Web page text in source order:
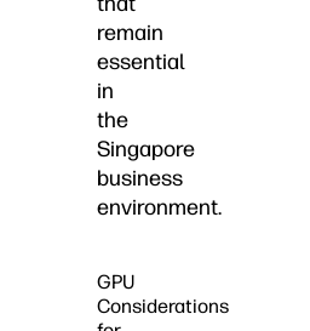
remain
essential
in
the
Singapore
business
environment.
GPU
Considerations